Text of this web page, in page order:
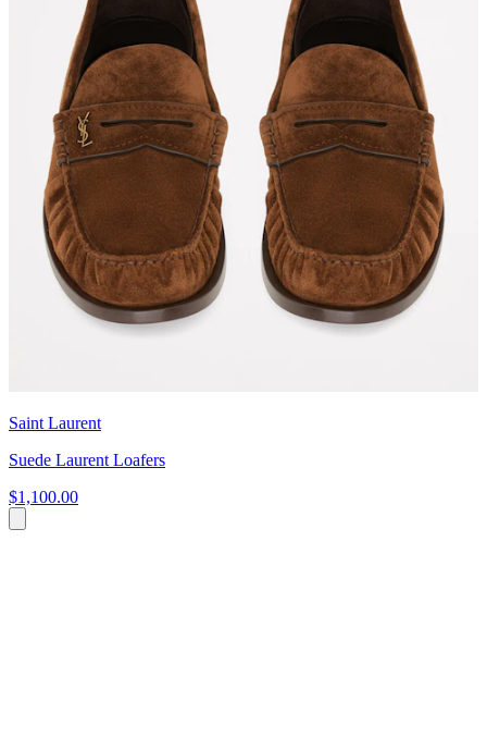
Saint Laurent
Suede Laurent Loafers
$1,100.00